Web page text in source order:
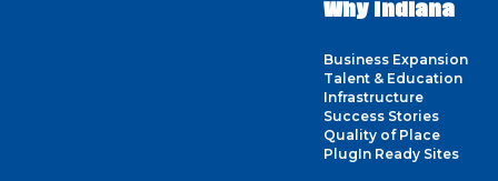
Why Indiana
Business Expansion
Talent & Education
Infrastructure
Success Stories
Quality of Place
PlugIn Ready Sites